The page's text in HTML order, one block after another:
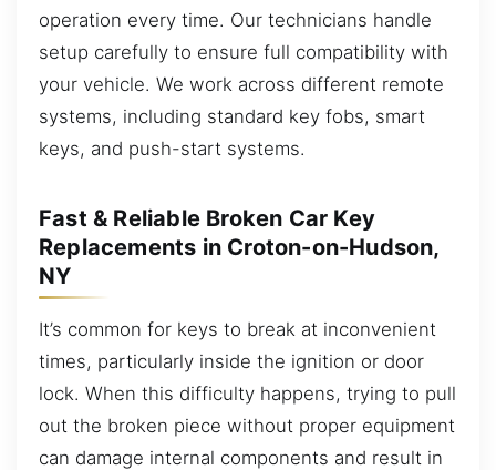
operation every time. Our technicians handle
setup carefully to ensure full compatibility with
your vehicle. We work across different remote
systems, including standard key fobs, smart
keys, and push-start systems.
Fast & Reliable Broken Car Key
Replacements in Croton-on-Hudson,
NY
It’s common for keys to break at inconvenient
times, particularly inside the ignition or door
lock. When this difficulty happens, trying to pull
out the broken piece without proper equipment
can damage internal components and result in